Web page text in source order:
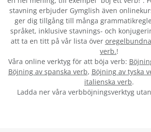
stavning erbjuder Gymglish även
ger dig tillgång till många
språket, inklusive stavnings- och
att ta en titt på vår lista över
verb.!
Våra online verktyg för att böja verb:
Böjning av spanska verb, Böjning av tyska
italienska verb.
Ladda ner våra verbböjningsverktyg